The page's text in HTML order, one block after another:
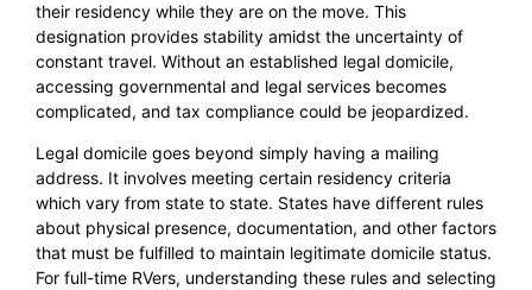
their residency while they are on the move. This
designation provides stability amidst the uncertainty of
constant travel. Without an established legal domicile,
accessing governmental and legal services becomes
complicated, and tax compliance could be jeopardized.
Legal domicile goes beyond simply having a mailing
address. It involves meeting certain residency criteria
which vary from state to state. States have different rules
about physical presence, documentation, and other factors
that must be fulfilled to maintain legitimate domicile status.
For full-time RVers, understanding these rules and selecting